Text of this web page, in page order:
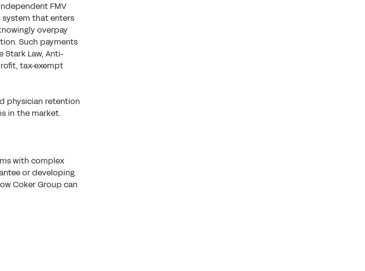
FMV
system that enters
overpay
Such payments
Law, Anti-
tax-exempt
physician retention
in the market.
with complex
or developing
Coker Group can